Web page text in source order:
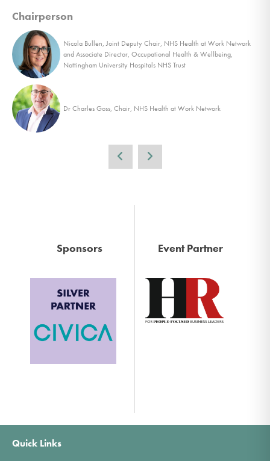
Chairperson
Nicola Bullen, Joint Deputy Chair, NHS Health at Work Network
and Associate Director, Occupational Health & Wellbeing,
Nottingham University Hospitals NHS Trust
Dr Charles Goss, Chair, NHS Health at Work Network
Sponsors Event Partner
Quick Links